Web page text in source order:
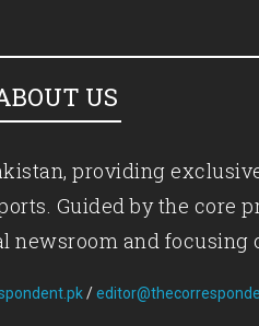
US
providing
Guided by the core
and
/